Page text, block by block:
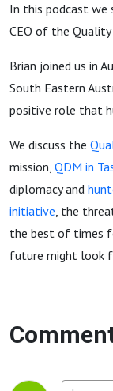
and
deer
In this podcast we
CEO of the Quality
Brian joined us in
South Eastern
positive role that
We discuss the
mission, QDM in
diplomacy and
initiative, the
the best of times
future might look